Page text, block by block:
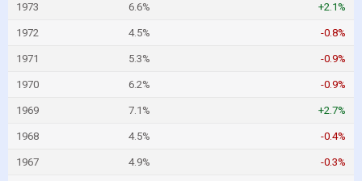
1973 6.6% +2.1%
1972 4.5% -0.8%
1971 5.3% -0.9%
1970 6.2% -0.9%
1969 7.1% +2.7%
1968 4.5% -0.4%
1967 4.9% -0.3%